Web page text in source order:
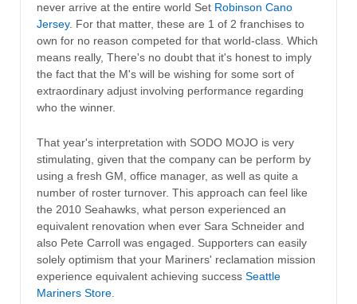
never arrive at the entire world Set Robinson Cano
Jersey. For that matter, these are 1 of 2 franchises to
own for no reason competed for that world-class. Which
means really, There's no doubt that it's honest to imply
the fact that the M's will be wishing for some sort of
extraordinary adjust involving performance regarding
who the winner.
That year's interpretation with SODO MOJO is very
stimulating, given that the company can be perform by
using a fresh GM, office manager, as well as quite a
number of roster turnover. This approach can feel like
the 2010 Seahawks, what person experienced an
equivalent renovation when ever Sara Schneider and
also Pete Carroll was engaged. Supporters can easily
solely optimism that your Mariners' reclamation mission
experience equivalent achieving success Seattle
Mariners Store